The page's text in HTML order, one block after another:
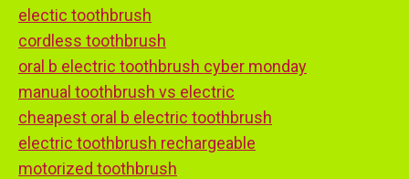
electic toothbrush
cordless toothbrush
oral b electric toothbrush cyber monday
manual toothbrush vs electric
cheapest oral b electric toothbrush
electric toothbrush rechargeable
motorized toothbrush